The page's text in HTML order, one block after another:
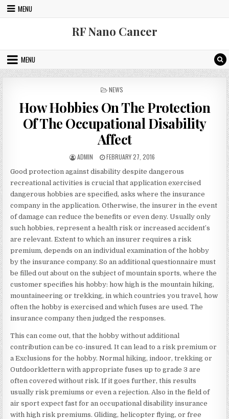
Skip to content
MENU
RF Nano Cancer
MENU
POSTED IN
NEWS
How Hobbies On The Protection
Of The Occupational Disability
Affect
AUTHOR:
ADMIN PUBLISHED DATE:
FEBRUARY 27, 2016
Good protection against disability despite dangerous
recreational activities is crucial that application exercised
dangerous hobbies are specified, asks where the insurance
company in the application. Otherwise, the insurer in the event
of damage can reduce the benefits or even deny. Usually only
such hobbies, represent a health risk or increased accident’s
are relevant. Extent to which an insurer requires a risk
premium, depends on an individual examination of the hobby
by the insurance company. So an additional questionnaire must
be filled out about on the subject of mountain sports, where the
customer specifies his hobby: how high is the mountain hiking,
mountaineering or trekking, in which countries you travel, how
often the hobby is exercised and which fuses are used. The
insurance company then judged the responses.
This can come out, that the hobby without additional
contribution can be co-insured. It can lead to a risk premium or
a Exclusions for the hobby. Normal hiking, indoor, trekking or
Outdoorklettern with appropriate fuses up to grade 3 are
often covered without risk. If it goes further, this results
usually risk premiums or even a rejection. Also in the field of
air sport expect fast for an occupational disability insurance
with high risk premiums. Gliding, helicopter flying, or free